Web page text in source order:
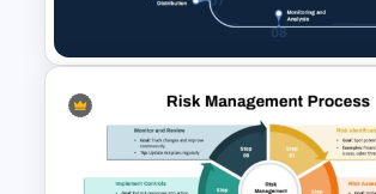
Swimlane Diagram Template